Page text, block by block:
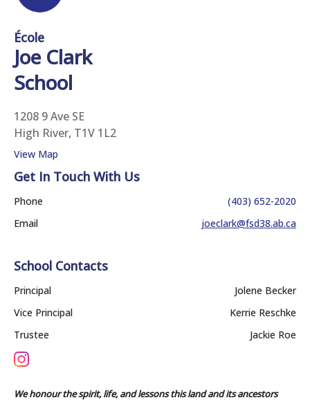
École
Joe Clark
School
1208 9 Ave SE
High River, T1V 1L2
View Map
Get In Touch With Us
Phone
(403) 652-2020
Email
joeclark@fsd38.ab.ca
School Contacts
Principal
Jolene Becker
Vice Principal
Kerrie Reschke
Trustee
Jackie Roe
We honour the spirit, life, and lessons this land and its ancestors